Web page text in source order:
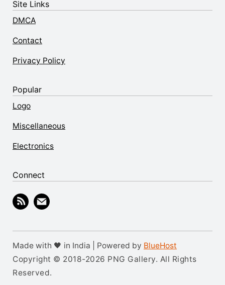
Site Links
DMCA
Contact
Privacy Policy
Popular
Logo
Miscellaneous
Electronics
Connect
Made with 🖤 in India | Powered by BlueHost
Copyright © 2018-2026 PNG Gallery. All Rights
Reserved.